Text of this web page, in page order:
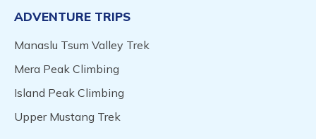
ADVENTURE TRIPS
Manaslu Tsum Valley Trek
Mera Peak Climbing
Island Peak Climbing
Upper Mustang Trek